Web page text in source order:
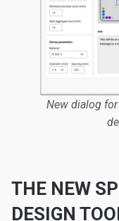
New dialog
THE NEW
DESIGN